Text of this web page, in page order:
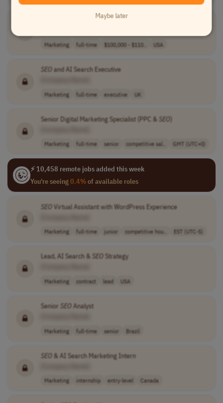
SEOStrategist
Marketing full-time $100,000 - $110.. USA
SEOand AI Search Executive
Marketing full-time executive UK
Senior Digital Marketing Specialist (PPC & SEO)
Marketing full-time senior competitive sal.. GMT (UTC+0)
⚡ 10,458 remote jobs added this week
You're seeing0.4%of available roles
SEOVirtual Assistant with WordPress Experience
Marketing full-time junior competitive hou.. EST (UTC-5)
Lead, AI Search & SEOStrategy
Marketing contract lead USA
Senior SEOAnalyst
Marketing full-time senior Brazil
SEO& AI Search Marketing Intern
Marketing internship entry-level Canada
Maybe later